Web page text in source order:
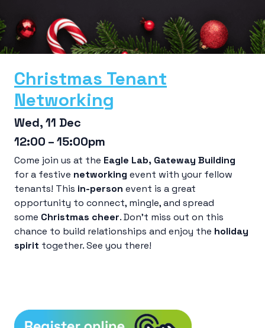
Christmas Tenant
Networking
Wed, 11 Dec
12:00 – 15:00pm
Come join us at the Eagle Lab, Gateway Building
for a festive networking event with your fellow
tenants! This in-person event is a great
opportunity to connect, mingle, and spread
some Christmas cheer. Don’t miss out on this
chance to build relationships and enjoy the holiday
spirit together. See you there!